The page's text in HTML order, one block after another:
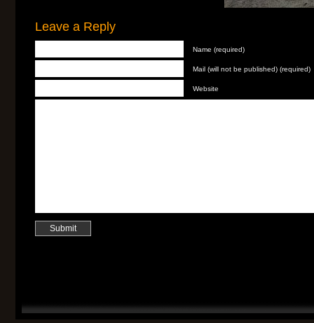
Leave a Reply
Name (required)
Mail (will not be published) (required)
Website